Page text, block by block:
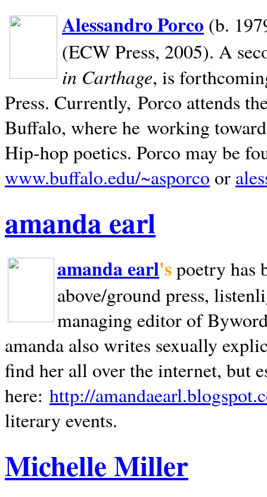
Alessandro Porco (b.
(ECW Press, 2005). A
in Carthage, is
Press. Currently, Porco attends
Buffalo, where he working
Hip-hop poetics. Porco may be
www.buffalo.edu/~asporco or
amanda earl
amanda earl'spoetry has
above/ground press,
managing editor of
amanda also writes sexually
find her all over the internet, but
here: http://
literary events.
Michelle Miller